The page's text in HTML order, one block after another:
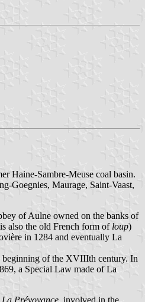
Haine-Sambre-Meuse coal basin.
Goegnies, Maurage, Saint-Vaast,
of Aulne owned on the banks of
is also the old French form of loup)
in 1284 and eventually La
beginning of the XVIIIth century. In
a Special Law made of La
La Prévoyance, involved in the